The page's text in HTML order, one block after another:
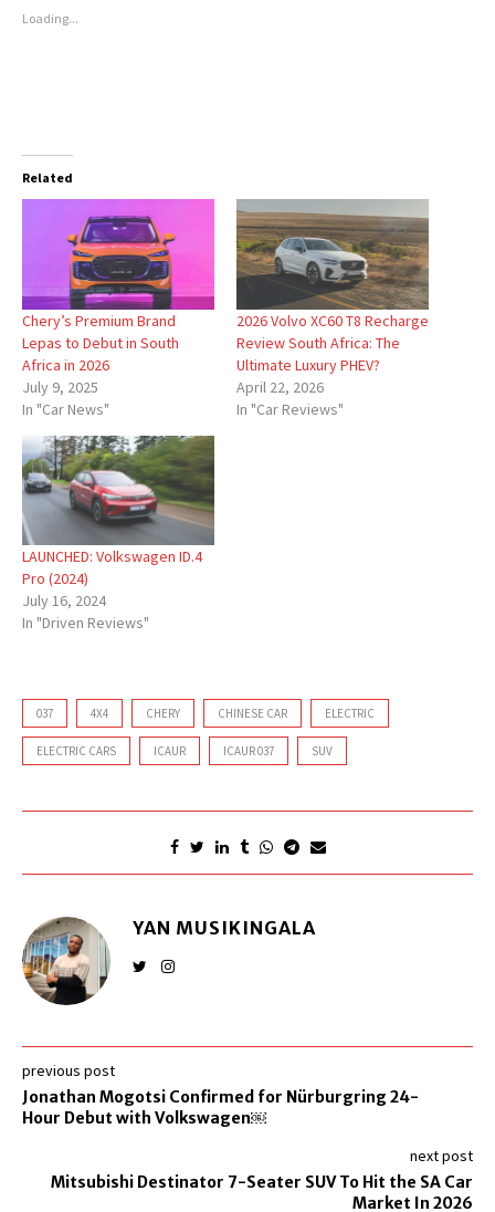
Loading...
Related
Chery’s Premium Brand
Lepas to Debut in South
Africa in 2026
July 9, 2025
In "Car News"
2026 Volvo XC60 T8 Recharge
Review South Africa: The
Ultimate Luxury PHEV?
April 22, 2026
In "Car Reviews"
LAUNCHED: Volkswagen ID.4
Pro (2024)
July 16, 2024
In "Driven Reviews"
037 4X4 CHERY CHINESE CAR ELECTRIC
ELECTRIC CARS ICAUR ICAUR 037 SUV
YAN MUSIKINGALA
previous post
Jonathan Mogotsi Confirmed for Nürburgring 24-
Hour Debut with Volkswagen￼
next post
Mitsubishi Destinator 7-Seater SUV To Hit the SA Car
Market In 2026